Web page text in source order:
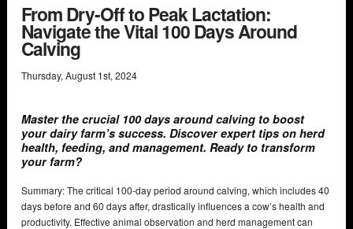
From Dry-Off to Peak Lactation:
Navigate the Vital 100 Days Around
Calving
Thursday, August 1st, 2024
Master the crucial 100 days around calving to boost
your dairy farm’s success. Discover expert tips on herd
health, feeding, and management. Ready to transform
your farm?
Summary: The critical 100-day period around calving, which includes 40
days before and 60 days after, drastically influences a cow’s health and
productivity. Effective animal observation and herd management can